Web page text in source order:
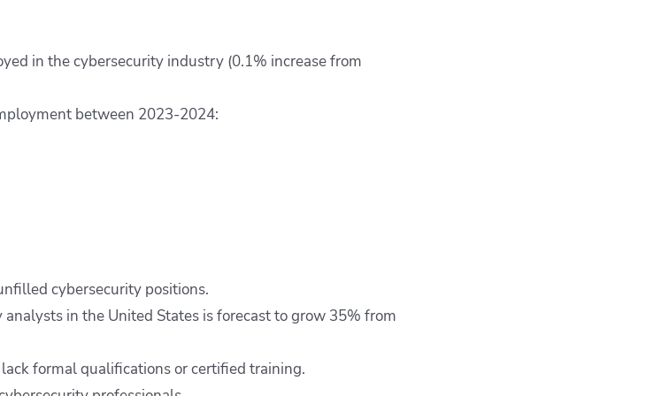
in the cybersecurity industry (0.1% increase from
between 2023-2024:
cybersecurity positions.
in the United States is forecast to grow 35% from
formal qualifications or certified training.